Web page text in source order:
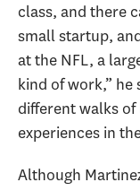
class, and there
small startup,
at the NFL, a
kind of work,” he
different walks
experiences in
Although